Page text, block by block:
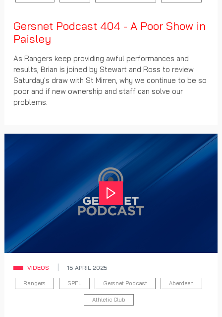
Gersnet Podcast 404 - A Poor Show in
Paisley
As Rangers keep providing awful performances and
results, Brian is joined by Stewart and Ross to review
Saturday's draw with St Mirren, why we continue to be so
poor and if new ownership and staff can solve our
problems.
Play
VIDEOS 15 APRIL 2025
Rangers SPFL Gersnet Podcast Aberdeen
Athletic Club